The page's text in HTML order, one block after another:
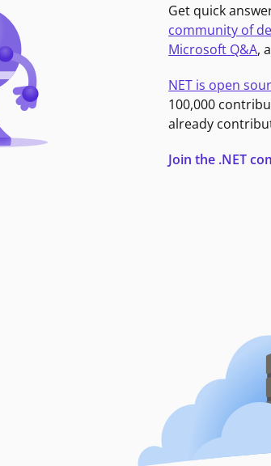
Get quick
community of
Microsoft Q&A,
NET is open
100,000
already
Join the .NET